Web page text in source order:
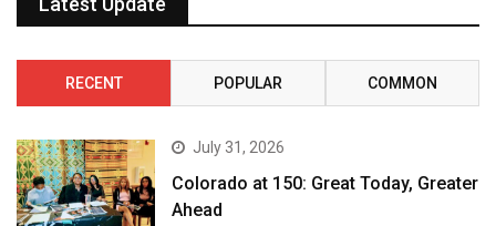
RECENT POPULAR COMMON
July 31, 2026
Colorado at 150: Great Today, Greater
Ahead